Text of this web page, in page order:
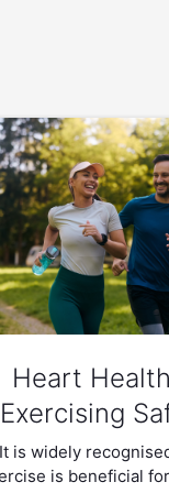
Heart
Exercising
It is widely
is beneficial